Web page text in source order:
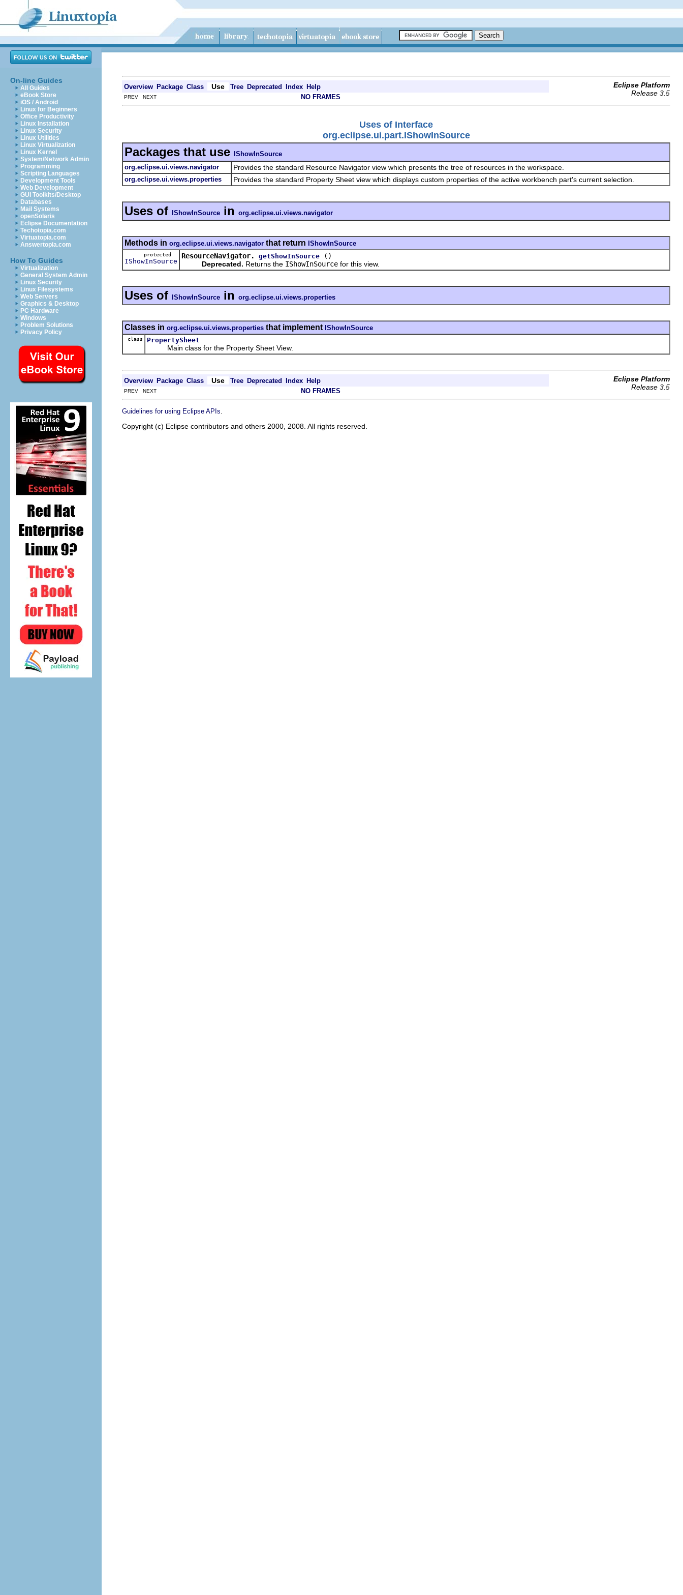
On-line Guides
All Guides
eBook Store
iOS / Android
Linux for Beginners
Office Productivity
Linux Installation
Linux Security
Linux Utilities
Linux Virtualization
Linux Kernel
System/Network Admin
Programming
Scripting Languages
Development Tools
Web Development
GUI Toolkits/Desktop
Databases
Mail Systems
openSolaris
Eclipse Documentation
Techotopia.com
Virtuatopia.com
Answertopia.com
How To Guides
Virtualization
General System Admin
Linux Security
Linux Filesystems
Web Servers
Graphics & Desktop
PC Hardware
Windows
Problem Solutions
Privacy Policy
Overview Package Class Use Tree Deprecated Index Help
Eclipse Platform
Release 3.5
PREV NEXT NO FRAMES
Uses of Interface
org.eclipse.ui.part.IShowInSource
Packages that use IShowInSource
org.eclipse.ui.views.navigator
Provides the standard Resource Navigator view which presents the tree of resources in the workspace.
org.eclipse.ui.views.properties Provides the standard Property Sheet view which displays custom properties of the active workbench part's current selection.
Uses of IShowInSource in org.eclipse.ui.views.navigator
Methods in org.eclipse.ui.views.navigator that return IShowInSource
protected
IShowInSource
ResourceNavigator. getShowInSource
()
Deprecated. Returns the IShowInSource for this view.
Uses of IShowInSource in org.eclipse.ui.views.properties
Classes in org.eclipse.ui.views.properties that implement IShowInSource
class PropertySheet
Main class for the Property Sheet View.
Overview Package Class Use Tree Deprecated Index Help
Eclipse Platform
Release 3.5
PREV NEXT NO FRAMES
Guidelines for using Eclipse APIs
Copyright (c) Eclipse contributors and others 2000, 2008. All rights reserved.